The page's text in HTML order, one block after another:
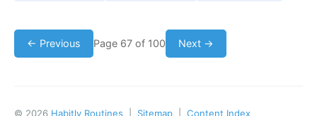
← Previous Page 67 of 100 Next →
© 2026 Habitly Routines Sitemap Content Index